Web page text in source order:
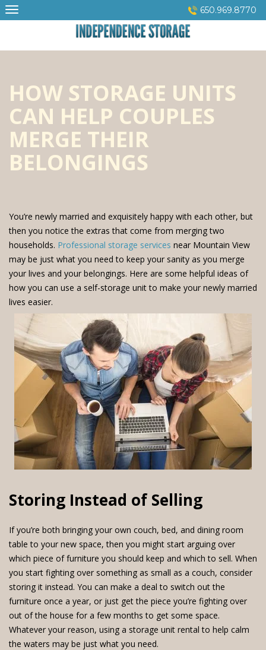
Skip
to
650.969.8770
HOW STORAGE UNITS
CAN HELP COUPLES
MERGE THEIR
BELONGINGS
You’re newly married and exquisitely happy with each other, but
then you notice the extras that come from merging two
households. Professional storage services near Mountain View
may be just what you need to keep your sanity as you merge
your lives and your belongings. Here are some helpful ideas of
how you can use a self-storage unit to make your newly married
lives easier.
Storing Instead of Selling
If you’re both bringing your own couch, bed, and dining room
table to your new space, then you might start arguing over
which piece of furniture you should keep and which to sell. When
you start fighting over something as small as a couch, consider
storing it instead. You can make a deal to switch out the
furniture once a year, or just get the piece you’re fighting over
out of the house for a few months to get some space.
Whatever your reason, using a storage unit rental to help calm
the waters may be just what you need.